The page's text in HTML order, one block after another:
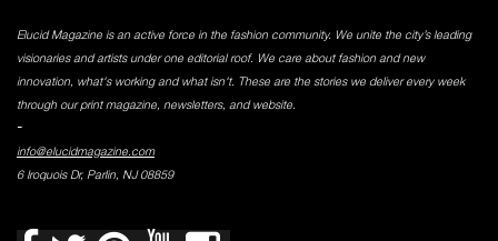
Elucid Magazine is an active force in the fashion community. We unite the city’s leading
visionaries and artists under one editorial roof. We care about fashion and new
innovation, what's working and what isn't. These are the stories we deliver every week
through our print magazine, newsletters, and website.
-
info@elucidmagazine.com
6 Iroquois Dr, Parlin, NJ 08859